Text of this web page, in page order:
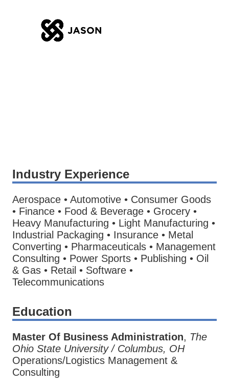
Industry Experience
Aerospace • Automotive • Consumer Goods
• Finance • Food & Beverage • Grocery •
Heavy Manufacturing • Light Manufacturing •
Industrial Packaging • Insurance • Metal
Converting • Pharmaceuticals • Management
Consulting • Power Sports • Publishing • Oil
& Gas • Retail • Software •
Telecommunications
Education
Master Of Business Administration, The
Ohio State University / Columbus, OH
Operations/Logistics Management &
Consulting